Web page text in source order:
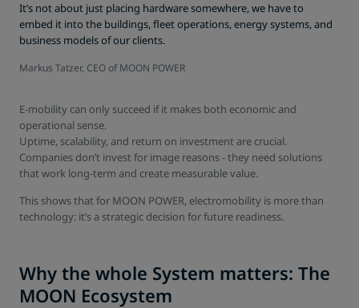
It’s not about just placing hardware somewhere, we have to
embed it into the buildings, fleet operations, energy systems, and
business models of our clients.
Markus Tatzer, CEO of MOON POWER
E-mobility can only succeed if it makes both economic and
operational sense.
Uptime, scalability, and return on investment are crucial.
Companies don’t invest for image reasons - they need solutions
that work long-term and create measurable value.
This shows that for MOON POWER, electromobility is more than
technology: it’s a strategic decision for future readiness.
Why the whole System matters: The
MOON Ecosystem